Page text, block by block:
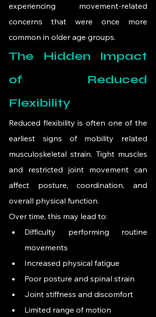
experiencing movement-related
concerns that were once more
common in older age groups.
The Hidden Impact
of Reduced
Flexibility
Reduced flexibility is often one of the
earliest signs of mobility related
musculoskeletal strain. Tight muscles
and restricted joint movement can
affect posture, coordination, and
overall physical function.
Over time, this may lead to:
Difficulty performing routine
movements
Increased physical fatigue
Poor posture and spinal strain
Joint stiffness and discomfort
Limited range of motion